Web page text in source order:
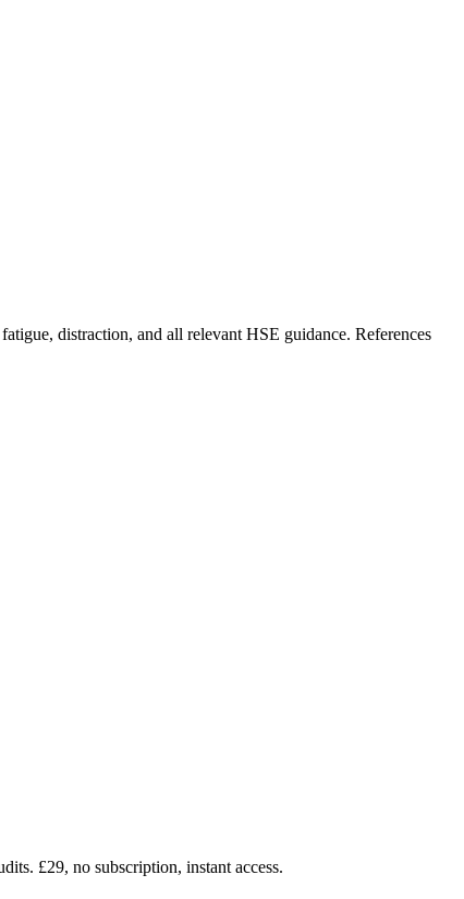
distraction, and all relevant HSE guidance. References
£29, no subscription, instant access.